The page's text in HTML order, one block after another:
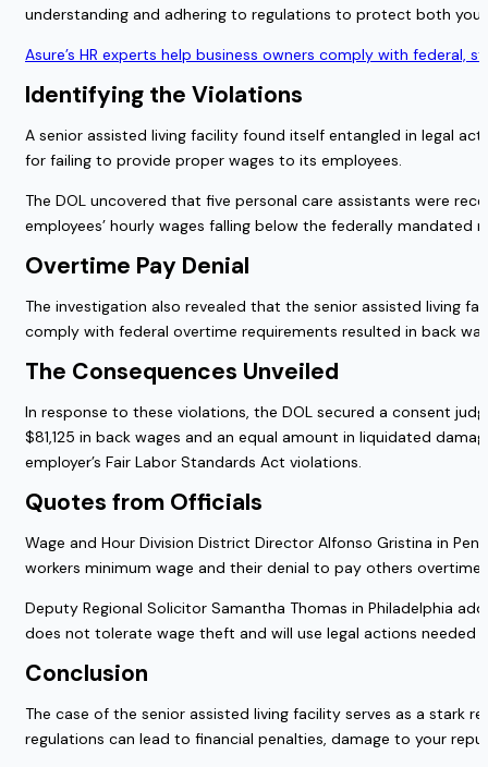
understanding and adhering to regulations to protect both your
Asure’s HR experts help business owners comply with
Identifying the Violations
A senior assisted living facility found itself entangled in legal
for failing to provide proper wages to its employees.
The DOL uncovered that five personal care assistants were
employees’ hourly wages falling below the federally
Overtime Pay Denial
The investigation also revealed that the senior assisted living
comply with federal overtime requirements resulted in back
The Consequences Unveiled
In response to these violations, the DOL secured a consent
$81,125 in back wages and an equal amount in liquidated
employer’s Fair Labor Standards Act violations.
Quotes from Officials
Wage and Hour Division District Director Alfonso Gristina in
workers minimum wage and their denial to pay others
Deputy Regional Solicitor Samantha Thomas in Philadelphia
does not tolerate wage theft and will use legal actions needed
Conclusion
The case of the senior assisted living facility serves as a stark
regulations can lead to financial penalties, damage to your